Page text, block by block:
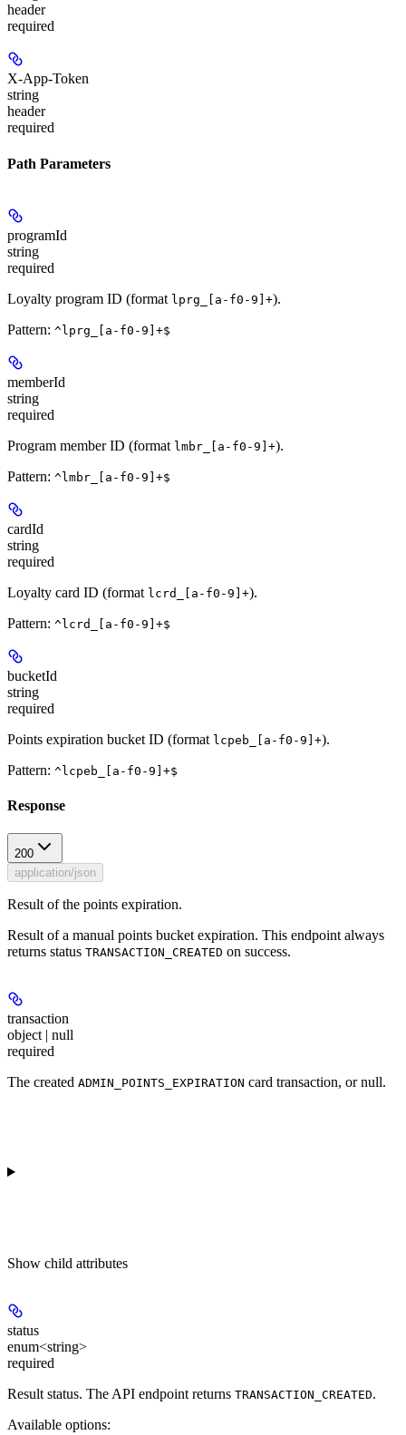
header
required
X-App-Token
string
header
required
Path Parameters
programId
string
required
Loyalty program ID (format lprg_[a-f0-9]+).
Pattern: ^lprg_[a-f0-9]+$
memberId
string
required
Program member ID (format lmbr_[a-f0-9]+).
Pattern: ^lmbr_[a-f0-9]+$
cardId
string
required
Loyalty card ID (format lcrd_[a-f0-9]+).
Pattern: ^lcrd_[a-f0-9]+$
bucketId
string
required
Points expiration bucket ID (format lcpeb_[a-f0-9]+).
Pattern: ^lcpeb_[a-f0-9]+$
Response
200
application/json
Result of the points expiration.
Result of a manual points bucket expiration. This endpoint always
returns status TRANSACTION_CREATED on success.
transaction
object | null
required
The created ADMIN_POINTS_EXPIRATION card transaction, or null.
Show child attributes
status
enum<string>
required
Result status. The API endpoint returns TRANSACTION_CREATED.
Available options: